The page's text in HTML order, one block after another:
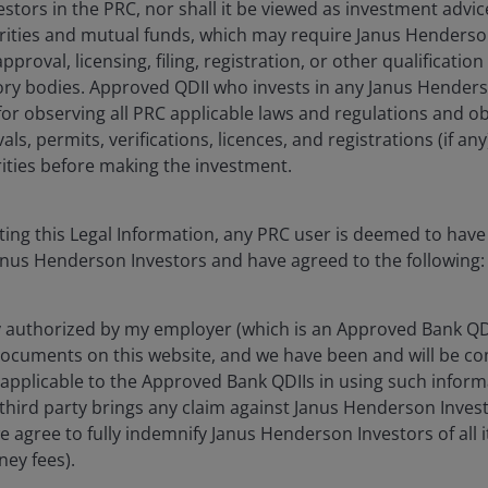
with the China Securities Regulatory Commission for
investment management or investment consultancy
with PRC laws. Nothing in the information contained
Investors in the PRC, nor shall it be will viewed as
to obtain or be subject to any approval, licensing, filing,
in any Janus Henderson Investors product is solely responsible
illustration or discussion purposes only. It does not
or purchase any investment in any jurisdiction and do not
the accuracy, validity or completeness of such information.
arising from any person's reliance on this information
in this information.
and opinions are meant as an illustration of broader themes,
It is not intended to indicate or imply that any
that the information supplied is complete or timely,
in the PRC, nor shall it be viewed as investment
and mutual funds, which may require Janus
licensing, filing, registration, or other
bodies. Approved QDII who invests in any Janus
observing all PRC applicable laws and regulations and
permits, verifications, licences, and registrations (if
before making the investment.
this Legal Information, any PRC user is deemed to
Henderson Investors and have agreed to the following:
by my employer (which is an Approved Bank
on this website, and we have been and will be
to the Approved Bank QDIIs in using such
party brings any claim against Janus Henderson
agree to fully indemnify Janus Henderson Investors of all
fees).